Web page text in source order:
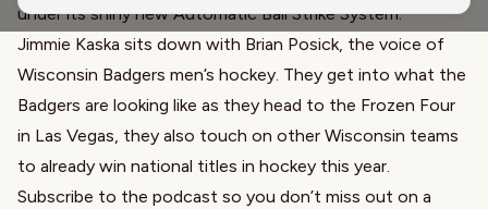
under its shiny new Automatic Ball Strike System.
Jimmie Kaska sits down with Brian Posick, the voice of
Wisconsin Badgers men’s hockey. They get into what the
Badgers are looking like as they head to the Frozen Four
in Las Vegas, they also touch on other Wisconsin teams
to already win national titles in hockey this year.
Subscribe to the podcast so you don’t miss out on a